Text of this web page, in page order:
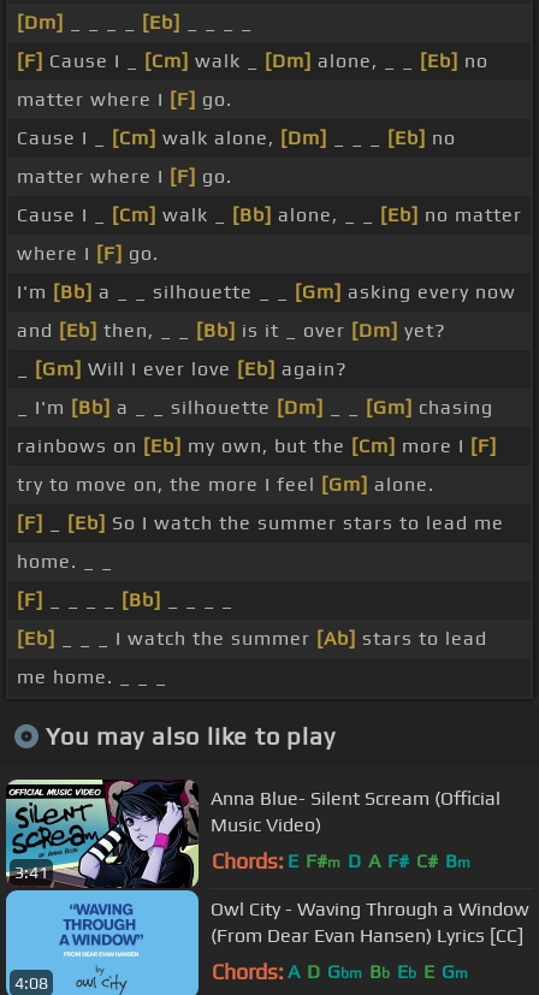
[Dm] [Eb]
[F] Cause I _ [Cm] walk _ [Dm] alone, _ _ [Eb] no
matter where I [F] go.
Cause I _
[Cm] walk alone, [Dm] [Eb] no
matter where I [F] go.
Cause I _
[Cm] walk _ [Bb] alone, _ _ [Eb] no matter
where I [F] go.
I'm [Bb] a _ _ silhouette _ _ [Gm] asking every now
and [Eb] then, _ _ [Bb] is it _ over [Dm] yet?
[Gm] Will I ever love [Eb] again?
_ I'm [Bb] a _ _ silhouette [Dm] [Gm] chasing
rainbows on [Eb] my own, but the [Cm] more I [F]
try to move on, the more I feel [Gm] alone.
[F]
[Eb] So I watch the summer stars to lead me
home. _ _
[F]
[Bb]
[Eb]
_ _ _ I watch the summer [Ab] stars to lead
me home. _ _ _
You may also like to play
3:41
Anna Blue- Silent Scream (Official
Music Video)
Chords: E F#m D A F# C# Bm
4:08
Owl City - Waving Through a Window
(From Dear Evan Hansen) Lyrics [CC]
Chords: A D Gbm Bb Eb E Gm